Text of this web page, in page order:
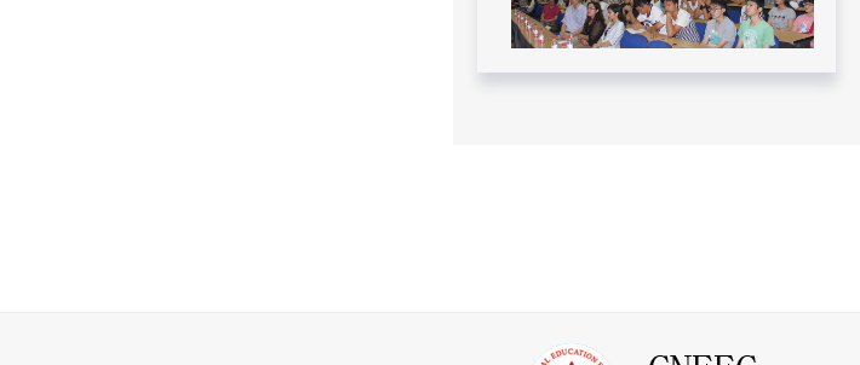
Read More....
DALHOUSIE UNIVERSITY APRIL 10-